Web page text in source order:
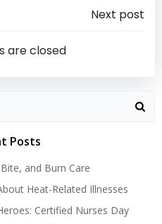
Next post
are closed
Posts
and Burn Care
Heat-Related Illnesses
Certified Nurses Day